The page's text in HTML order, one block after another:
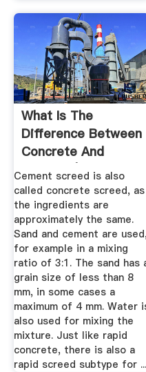
What Is The
Difference Between
Concrete And
Screed? |
BECOSAN®
Cement screed is also
called concrete screed, as
the ingredients are
approximately the same.
Sand and cement are
for example in a mixing
ratio of 3:1. The sand has
grain size of less than 8
mm, in some cases a
maximum of 4 mm. Water
also used for mixing the
mixture. Just like rapid
concrete, there is also a
rapid screed subtype for ...